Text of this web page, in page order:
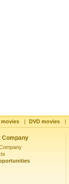
| DVD movies |
Company